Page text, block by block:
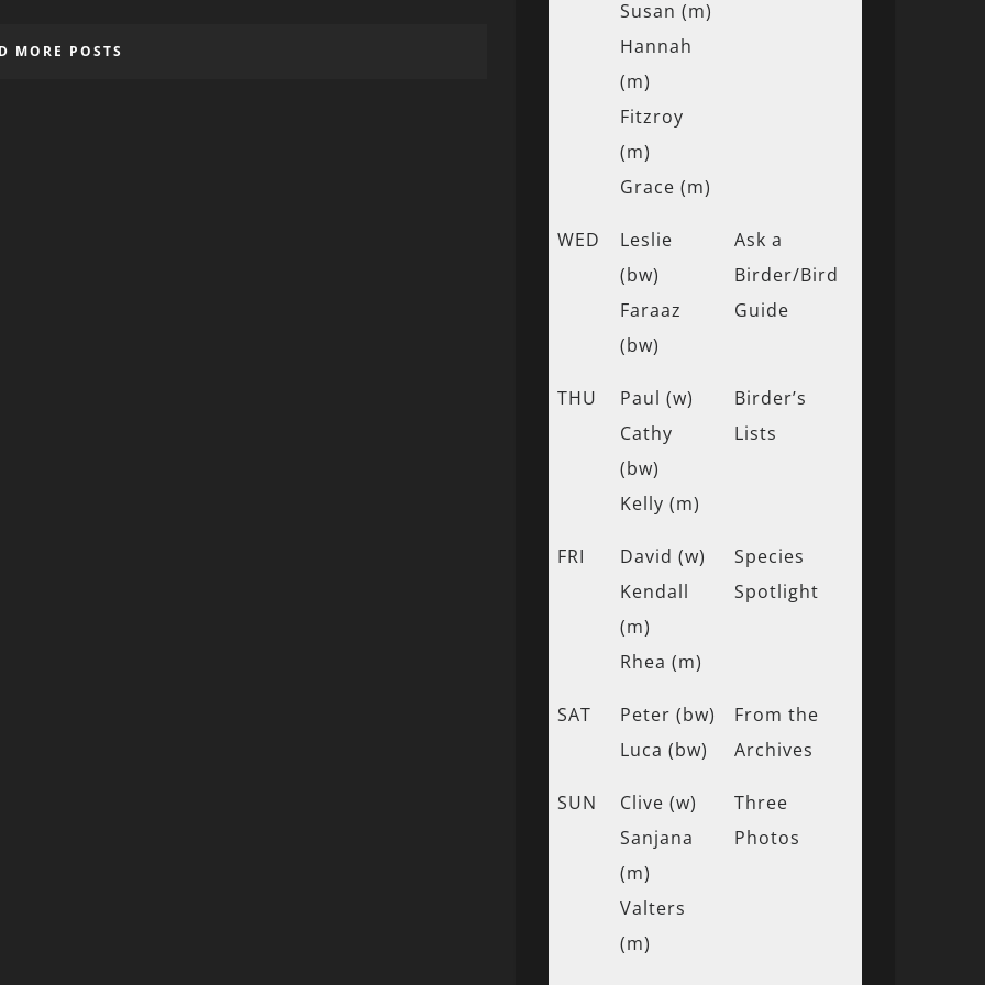
MORE POSTS
Susan (m)
Hannah
(m)
Fitzroy
(m)
Grace (m)
WED
Leslie
(bw)
Faraaz
(bw)
Ask a
Birder/Bird
Guide
THU
Paul (w)
Cathy
(bw)
Kelly (m)
Birder’s
Lists
FRI
David (w)
Kendall
(m)
Rhea (m)
Species
Spotlight
SAT
Peter (bw)
Luca (bw)
From the
Archives
SUN
Clive (w)
Sanjana
(m)
Valters
(m)
Three
Photos